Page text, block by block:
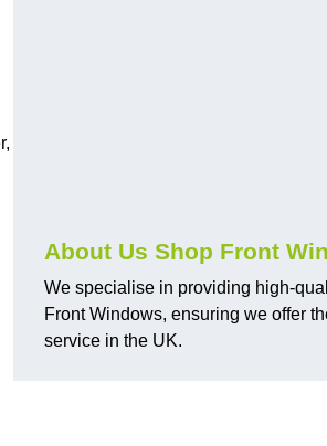
About Us Shop Front
We specialise in providing high-
Front Windows, ensuring we offer
service in the UK.